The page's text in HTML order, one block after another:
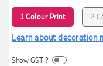
1 Colour Print 2
Learn about decoration
Show GST ?